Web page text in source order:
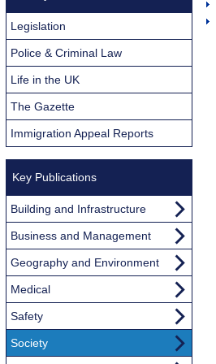
Legislation
Police & Criminal Law
Life in the UK
The Gazette
Immigration Appeal Reports
Key Publications
Building and Infrastructure
Business and Management
Geography and Environment
Medical
Safety
Society